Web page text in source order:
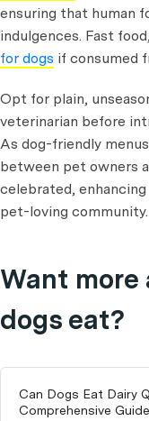
ensuring that human
indulgences. Fast
for dogs if consumed
Opt for plain,
veterinarian before
As dog-friendly
between pet owners
celebrated,
pet-loving community.
Want
dogs eat?
Can Dogs Eat Dairy
Comprehensive Guide